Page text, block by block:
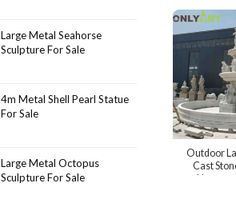
Large Metal Seahorse
Sculpture For Sale
4m Metal Shell Pearl Statue
For Sale
Large Metal Octopus
Sculpture For Sale
Outdoor
Cast
Neptune